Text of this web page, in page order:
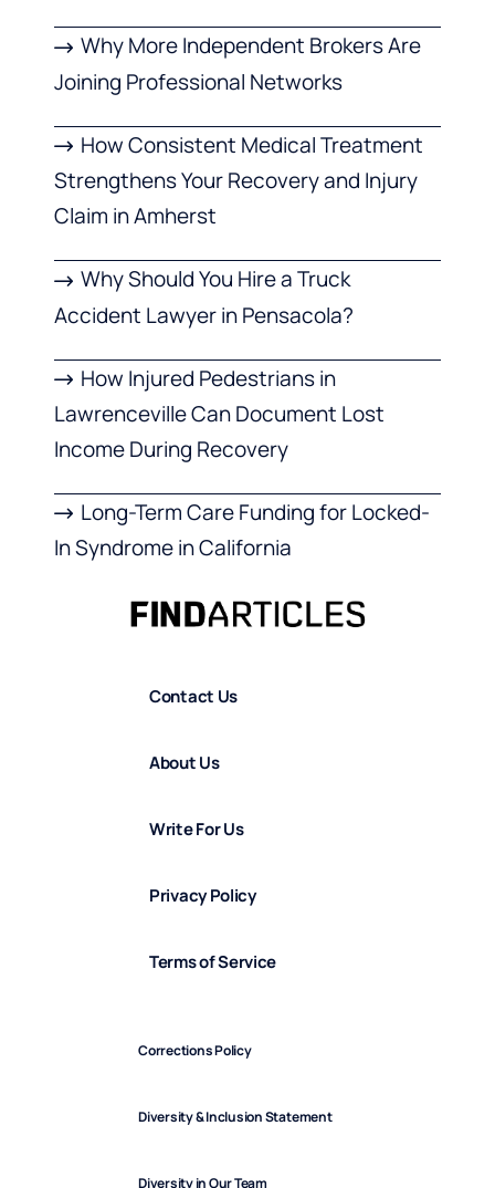
Why More Independent Brokers Are
Joining Professional Networks
How Consistent Medical Treatment
Strengthens Your Recovery and Injury
Claim in Amherst
Why Should You Hire a Truck
Accident Lawyer in Pensacola?
How Injured Pedestrians in
Lawrenceville Can Document Lost
Income During Recovery
Long-Term Care Funding for Locked-
In Syndrome in California
Contact Us
About Us
Write For Us
Privacy Policy
Terms of Service
Corrections Policy
Diversity & Inclusion Statement
Diversity in Our Team